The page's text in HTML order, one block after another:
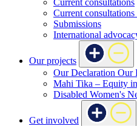
Current
Submissions
International
Our projects
Our Declaration Our
Mahi Tika – Equity
Disabled Women's
Get involved